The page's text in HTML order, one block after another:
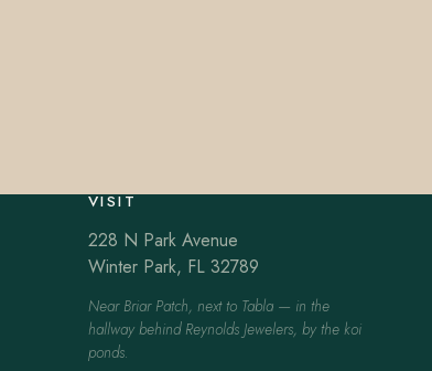
VISIT
228 N Park Avenue
Winter Park, FL 32789
Near Briar Patch, next to Tabla — in the
hallway behind Reynolds Jewelers, by the koi
ponds.